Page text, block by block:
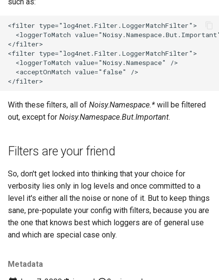
Metadata
With these filters, all of Noisy.Namespace.* will be filtered
out, except for Noisy.Namespace.But.Important.
Filters are your friend
So, don't get locked into thinking that your choice for
verbosity lies only in log levels and once committed to a
level it's either all the noise or none of it. But to keep things
sane, pre-populate your config with filters, because you are
the one that knows best which loggers are of general use
and which are special case only.